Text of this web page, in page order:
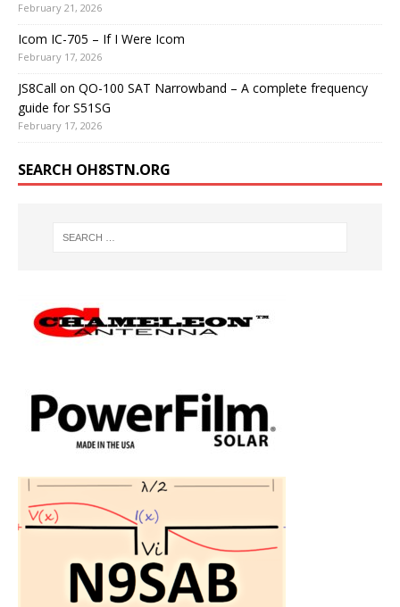
February 21, 2026
Icom IC-705 – If I Were Icom
February 17, 2026
JS8Call on QO-100 SAT Narrowband – A complete frequency
guide for S51SG
February 17, 2026
SEARCH OH8STN.ORG